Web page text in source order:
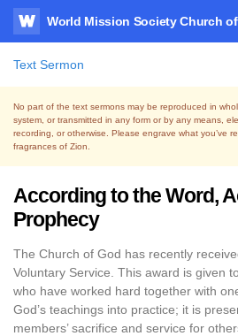
WATV
World Mission Society Church
Text Sermon
No part of the text sermons may be reproduced in
system, or transmitted in any form or by any means,
recording, or otherwise. Please engrave what you’ve
fragrances of Zion.
According to the Word,
Prophecy
The Church of God has recently
Voluntary Service. This award is given
who have worked hard together with
God’s teachings into practice; it is
members’ sacrifice and service for